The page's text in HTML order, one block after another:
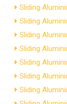
Sliding
Sliding
Sliding
Sliding
Sliding
Sliding
Sliding